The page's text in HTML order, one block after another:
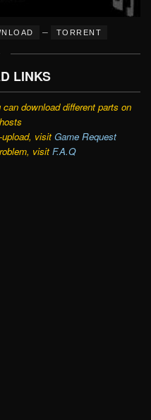
– TORRENT
LINKS
download different parts on
visit Game Request
visit F.A.Q